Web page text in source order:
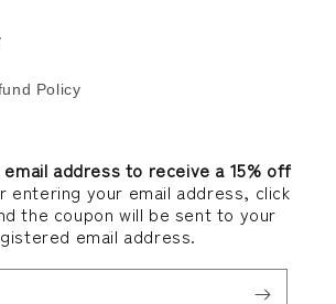
Policy
address to receive a 15% off
entering your email address, click
the coupon will be sent to your
email address.